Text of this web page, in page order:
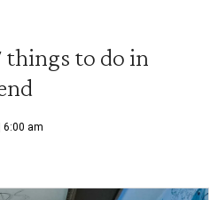
things to do in
6:00 am